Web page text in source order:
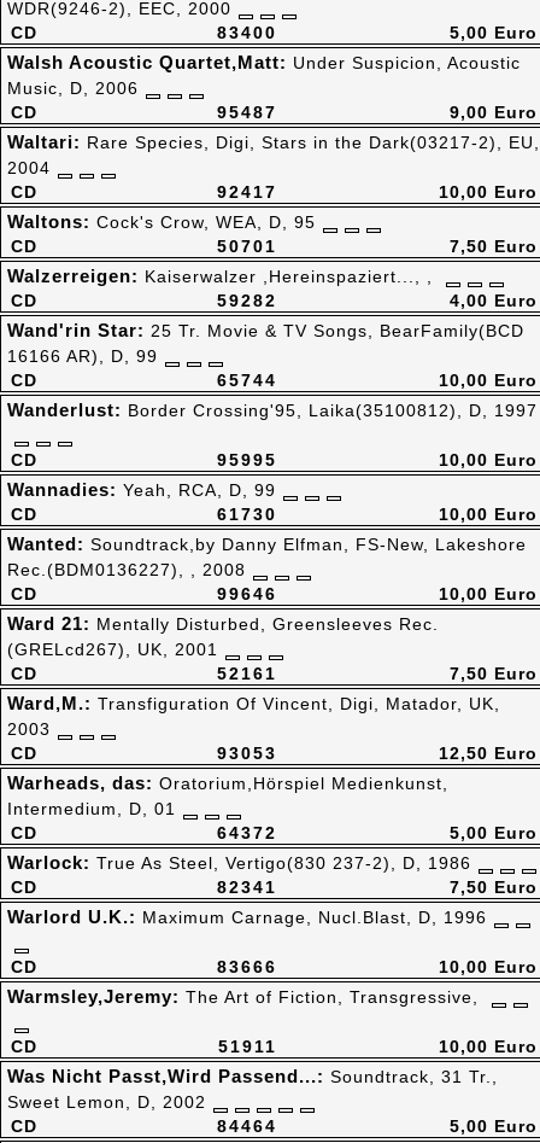
83400
CD
WDR(9246-2), EEC, 2000
5,00 Euro
95487
CD
Walsh Acoustic Quartet,Matt: Under Suspicion, Acoustic
Music, D, 2006
9,00 Euro
92417
CD
Waltari: Rare Species, Digi, Stars in the Dark(03217-2), EU,
2004
10,00 Euro
50701
CD
Waltons: Cock's Crow, WEA, D, 95
7,50 Euro
59282
CD
Walzerreigen: Kaiserwalzer ,Hereinspaziert..., ,
4,00 Euro
65744
CD
Wand'rin Star: 25 Tr. Movie & TV Songs, BearFamily(BCD
16166 AR), D, 99
10,00 Euro
95995
CD
Wanderlust: Border Crossing'95, Laika(35100812), D, 1997
10,00 Euro
61730
CD
Wannadies: Yeah, RCA, D, 99
10,00 Euro
99646
CD
Wanted: Soundtrack,by Danny Elfman, FS-New, Lakeshore
Rec.(BDM0136227), , 2008
10,00 Euro
52161
CD
Ward 21: Mentally Disturbed, Greensleeves Rec.
(GRELcd267), UK, 2001
7,50 Euro
93053
CD
Ward,M.: Transfiguration Of Vincent, Digi, Matador, UK,
2003
12,50 Euro
64372
CD
Warheads, das: Oratorium,Hörspiel Medienkunst,
Intermedium, D, 01
5,00 Euro
82341
CD
Warlock: True As Steel, Vertigo(830 237-2), D, 1986
7,50 Euro
83666
CD
Warlord U.K.: Maximum Carnage, Nucl.Blast, D, 1996
10,00 Euro
51911
CD
Warmsley,Jeremy: The Art of Fiction, Transgressive,
10,00 Euro
84464
CD
Was Nicht Passt,Wird Passend...: Soundtrack, 31 Tr.,
Sweet Lemon, D, 2002
5,00 Euro